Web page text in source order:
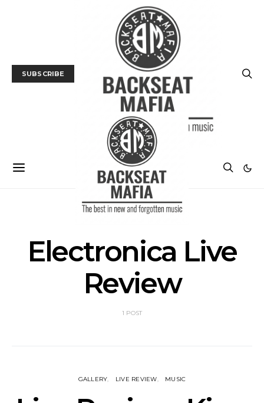
SUBSCRIBE
Electronica Live
Review
1 POST
GALLERY LIVE REVIEW MUSIC